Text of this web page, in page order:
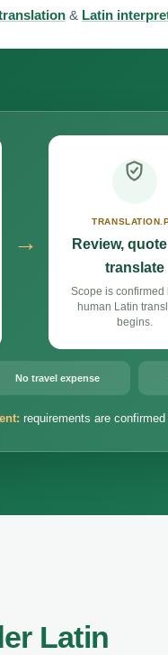
& Latin
→
Review,
translate
Scope is confirmed
human Latin
begins.
No travel expense
requirements are
Latin